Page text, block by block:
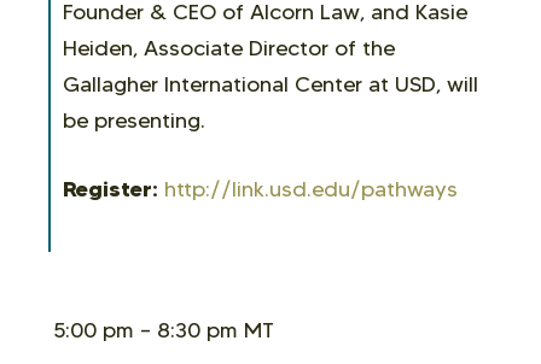
Founder & CEO of Alcorn Law, and Kasie
Heiden, Associate Director of the
Gallagher International Center at USD, will
be presenting.
Register: http://link.usd.edu/pathways
5:00 pm – 8:30 pm MT